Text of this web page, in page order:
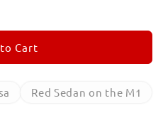
Cart
Red Sedan on the M1